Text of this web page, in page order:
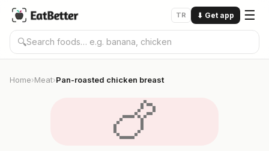
TR ⬇ Get app ☰
🔍
Home›Meat›Pan-roasted chicken breast
🍗